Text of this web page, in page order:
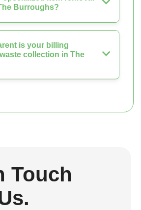
Burroughs?
is your billing
collection in The
Touch